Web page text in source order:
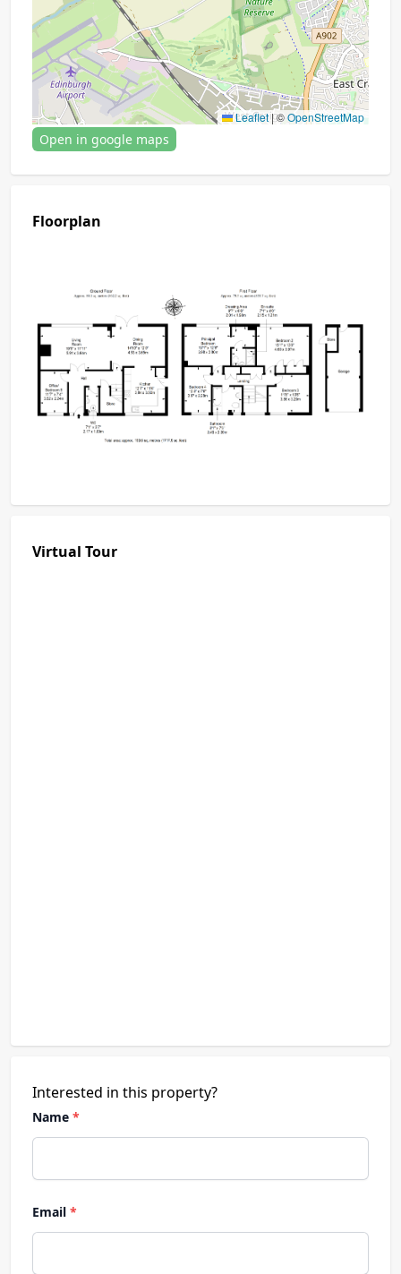
Leaflet |©OpenStreetMap
Open in google maps
Floorplan
Virtual Tour
Interested in this property?
Name *
Email *